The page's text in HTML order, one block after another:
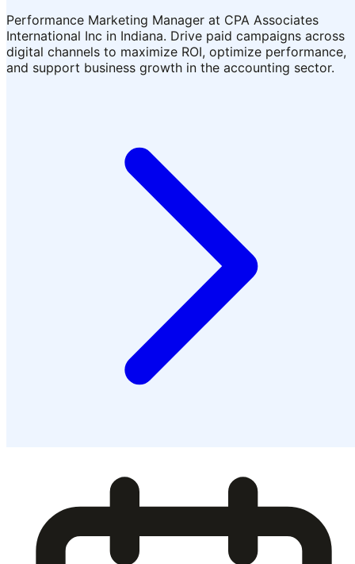
Performance Marketing Manager at CPA Associates
International Inc in Indiana. Drive paid campaigns across
digital channels to maximize ROI, optimize performance,
and support business growth in the accounting sector.